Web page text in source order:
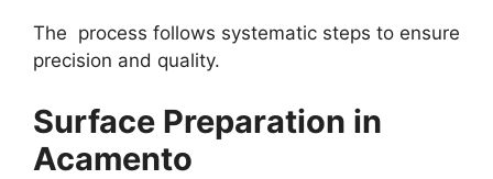
The process follows systematic steps to ensure
precision and quality.
Surface Preparation in
Acamento